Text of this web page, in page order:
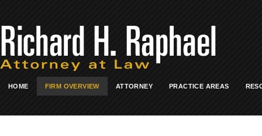
HOME FIRM OVERVIEW ATTORNEY PRACTICE AREAS